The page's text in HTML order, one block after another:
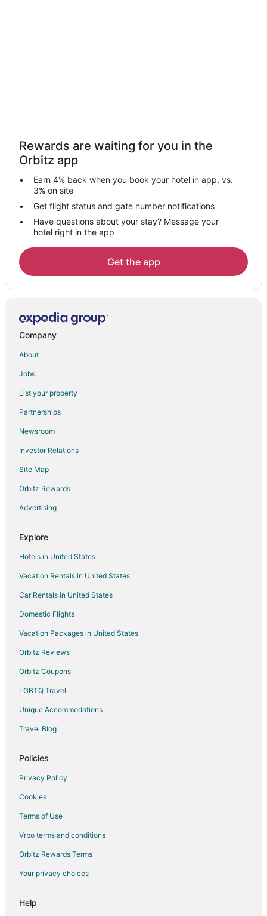
Extended Stay Hotels in Stafford
Guest Houses in Stafford
Hostels in Stafford
Hotels with Balconies in Stafford
Hotels with Bar in Stafford
Hotels with Free Breakfast in Stafford
Hotels with Free Parking in Stafford
Hotels with Hot Tubs in Stafford
Hotels with an Indoor Pool in Stafford
Hotels with Kitchenettes in Stafford
Luxury Hotels in Stafford
Stafford Hotels
Motels in Stafford
Residences in Stafford
Resorts in Stafford
Villas in Stafford
Hotels near Arena Theater
Hotels near NRG Stadium
Hotels near Sharpstown Shopping Center
Hotels near First Colony Mall
Hotels near Sugar Land Town Square
Hotels near Sugar Land Regional
Hotels near Memorial Hermann Southwest Hospital
The Galleria Hotels
Hotels near Westwood Golf Club
Hotels near Stafford Centre
Sugar Land Hotels
Hotels near Harwin Drive Shopping District
Hotels near Houston Baptist University
Hotels near Sugar Land Ice and Sports Center
Rewards are waiting for you in the
Orbitz app
Earn 4% back when you book your hotel in app, vs.
3% on site
Get flight status and gate number notifications
Have questions about your stay? Message your
hotel right in the app
Get the app
Company
About
Jobs
List your property
Partnerships
Newsroom
Investor Relations
Site Map
Orbitz Rewards
Advertising
Explore
Hotels in United States
Vacation Rentals in United States
Car Rentals in United States
Domestic Flights
Vacation Packages in United States
Orbitz Reviews
Orbitz Coupons
LGBTQ Travel
Unique Accommodations
Travel Blog
Policies
Privacy Policy
Cookies
Terms of Use
Vrbo terms and conditions
Orbitz Rewards Terms
Your privacy choices
Help